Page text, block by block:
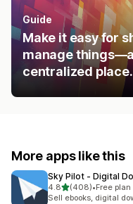
Guide
Make it easy for
manage
centralized place.
More apps like this
Sky Pilot ‑ Digital
4.8out of 5 stars
(408)
408 total reviews
•Free
Sell ebooks, digital